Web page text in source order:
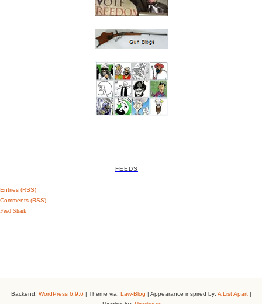
FEEDS
Entries (RSS)
Comments (RSS)
Feed Shark
Backend: WordPress 6.9.6 | Theme via: Law-Blog | Appearance inspired by: A List Apart|